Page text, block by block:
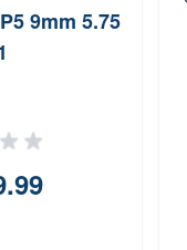
9mm 5.75